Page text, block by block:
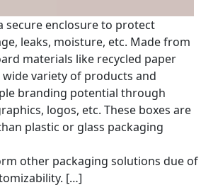
secure enclosure to protect
leaks, moisture, etc. Made from
materials like recycled paper
variety of products and
branding potential through
logos, etc. These boxes are
plastic or glass packaging
other packaging solutions due
[…]